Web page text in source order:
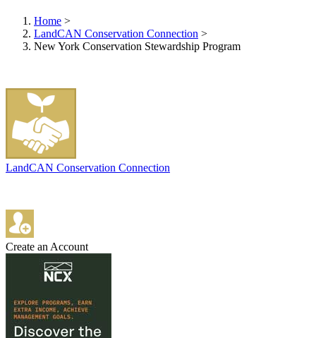
Home >
LandCAN Conservation Connection >
New York Conservation Stewardship Program
LandCAN Conservation Connection
Create an Account